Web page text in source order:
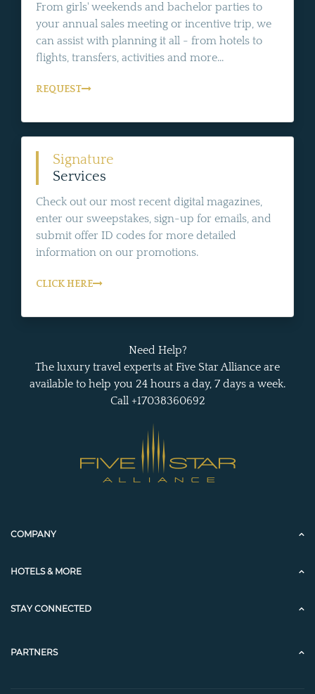
From girls' weekends and bachelor parties to
your annual sales meeting or incentive trip, we
can assist with planning it all - from hotels to
flights, transfers, activities and more...
REQUEST
Signature
Services
Check out our most recent digital magazines,
enter our sweepstakes, sign-up for emails, and
submit offer ID codes for more detailed
information on our promotions.
CLICK HERE
Need Help?
The luxury travel experts at Five Star Alliance are
available to help you 24 hours a day, 7 days a week.
Call +17038360692
COMPANY
HOTELS & MORE
STAY CONNECTED
PARTNERS